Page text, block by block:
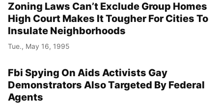
Zoning Laws Can’t Exclude Group Homes
High Court Makes It Tougher For Cities To
Insulate Neighborhoods
Tue., May 16, 1995
Fbi Spying On Aids Activists Gay
Demonstrators Also Targeted By Federal
Agents